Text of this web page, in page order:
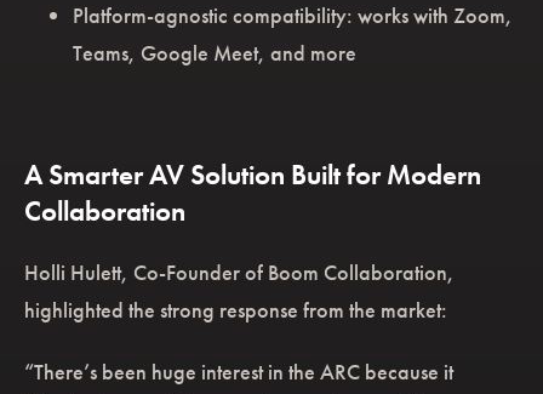
Platform-agnostic compatibility: works with Zoom,
Teams, Google Meet, and more
A Smarter AV Solution Built for Modern
Collaboration
Holli Hulett, Co-Founder of Boom Collaboration,
highlighted the strong response from the market:
“There’s been huge interest in the ARC because it